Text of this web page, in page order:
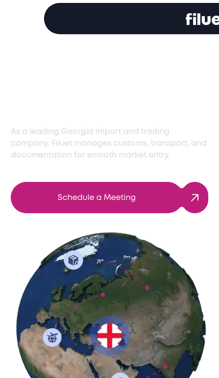
As a leading Georgia import and trading
company, Filuet manages customs, transport, and
documentation for smooth market entry.
Schedule a Meeting